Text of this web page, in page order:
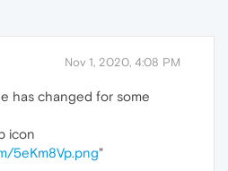
Nov 1, 2020, 4:08 PM
has changed for some
icon
5eKm8Vp.png"